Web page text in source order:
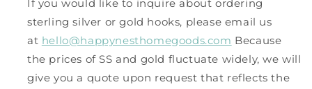
If you would like to inquire about ordering
sterling silver or gold hooks, please email us
at hello@happynesthomegoods.com Because
the prices of SS and gold fluctuate widely, we will
give you a quote upon request that reflects the